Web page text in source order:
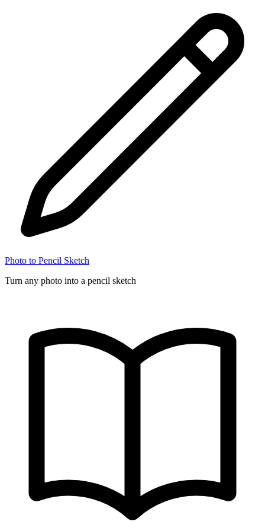
Photo to Pencil Sketch
Turn any photo into a pencil sketch